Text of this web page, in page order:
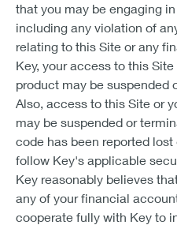
that you may be engaging
including any violation of
relating to this Site or any
Key, your access to this
product may be suspended
Also, access to this Site or
may be suspended or
code has been reported
follow Key's applicable
Key reasonably believes
any of your financial
cooperate fully with Key to